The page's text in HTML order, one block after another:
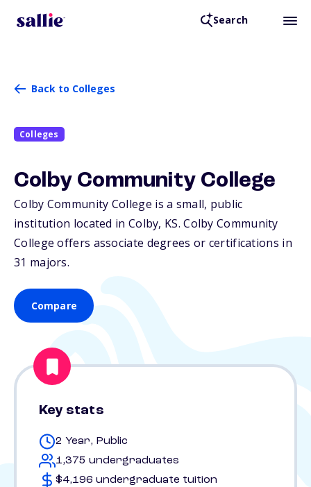
Search
Back to Colleges
Colleges
Colby Community College
Colby Community College is a small, public
institution located in Colby, KS. Colby Community
College offers associate degrees or certifications in
31 majors.
Compare
Key stats
2 Year, Public
1,375 undergraduates
$4,196 undergraduate tuition